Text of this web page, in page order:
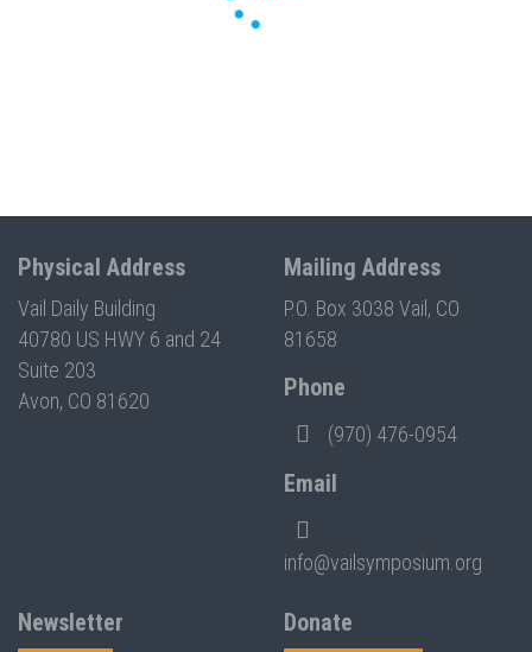
Physical Address
Vail Daily Building
40780 US HWY 6 and 24
Suite 203
Avon, CO 81620
Mailing Address
P.O. Box 3038 Vail, CO
81658
Phone
(970) 476-0954
Email
info@vailsymposium.org
Newsletter Donate